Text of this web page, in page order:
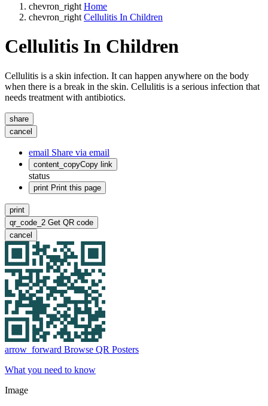
chevron_right Home
chevron_right Cellulitis In Children
Cellulitis In Children
Cellulitis is a skin infection. It can happen anywhere on the body
when there is a break in the skin. Cellulitis is a serious infection that
needs treatment with antibiotics.
share
cancel
email Share via email
content_copyCopy link
status
print Print this page
print
qr_code_2 Get QR code
cancel
arrow_forward Browse QR Posters
What you need to know
Image